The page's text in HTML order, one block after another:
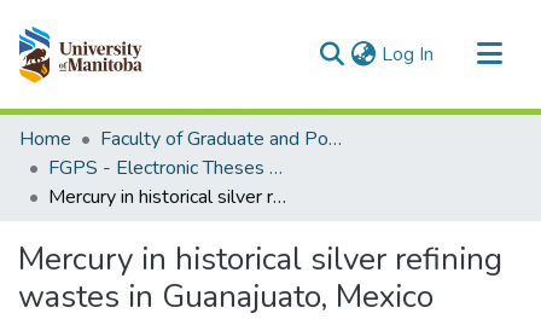
Log In (current)
Communities & Collections
All of MSpace
Statistics
Home
Faculty of Graduate and Postdoctoral Studies (Electronic Theses and Practica)
FGPS - Electronic Theses and Practica
Mercury in historical silver refining wastes in Guanajuato, Mexico
Mercury in historical silver refining
wastes in Guanajuato, Mexico